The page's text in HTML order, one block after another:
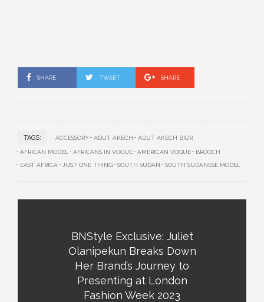
SHARE TWEET SHARE
TAGS: ACCESSORY ADUT AKECH ADUT AKECH BIOR
AFRICAN MODEL AFRICANS IN VOGUE AMERICAN VOGUE
BROOCH
EAST AFRICA
JUST ONE THING SOUTH SUDAN SOUTH SUDANESE MODEL
BNStyle Exclusive: Juliet
Olanipekun Breaks Down
Her Brand’s Journey to
Presenting at London
Fashion Week 2023